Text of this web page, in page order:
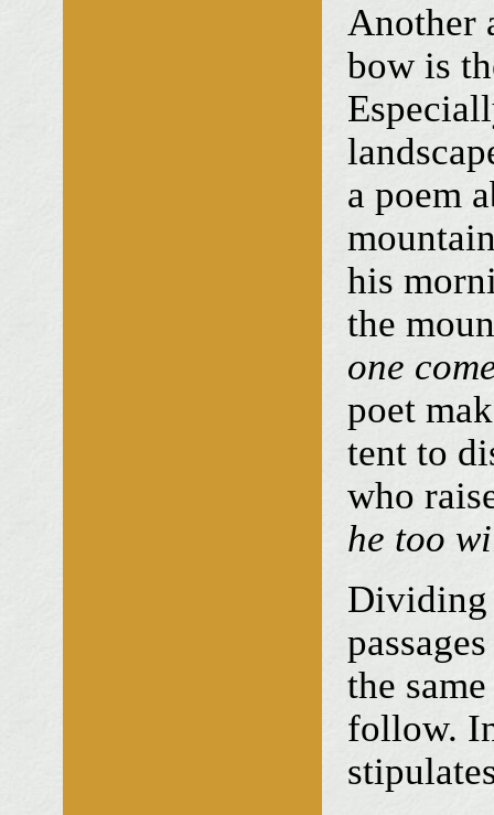
Another
bow is
a poem
his
the
one
poet
tent to
who
he too
Dividing
the
follow.